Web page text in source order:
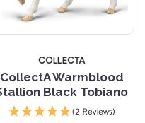
COLLECTA
CollectA Warmblood
Black Tobiano
(2 Reviews)